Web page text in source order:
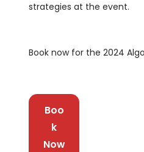
strategies at the event.
Book now for the 2024
Boo
k
Now